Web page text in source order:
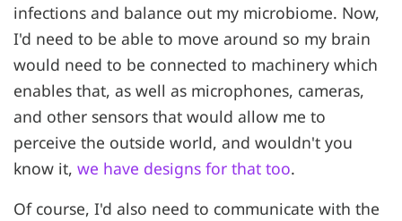
infections and balance out my microbiome. Now,
I'd need to be able to move around so my brain
would need to be connected to machinery which
enables that, as well as microphones, cameras,
and other sensors that would allow me to
perceive the outside world, and wouldn't you
know it, we have designs for that too.
Of course, I'd also need to communicate with the